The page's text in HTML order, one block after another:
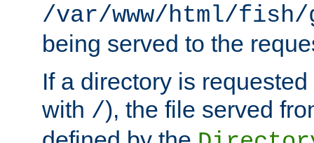
/var/www/html/fish/
being served to the
If a directory is
with /), the file served